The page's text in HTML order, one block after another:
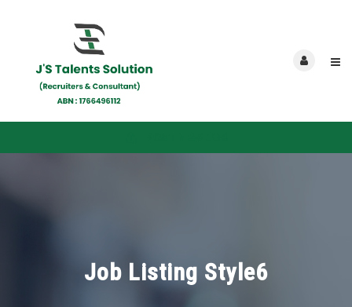
Job Listing Style6